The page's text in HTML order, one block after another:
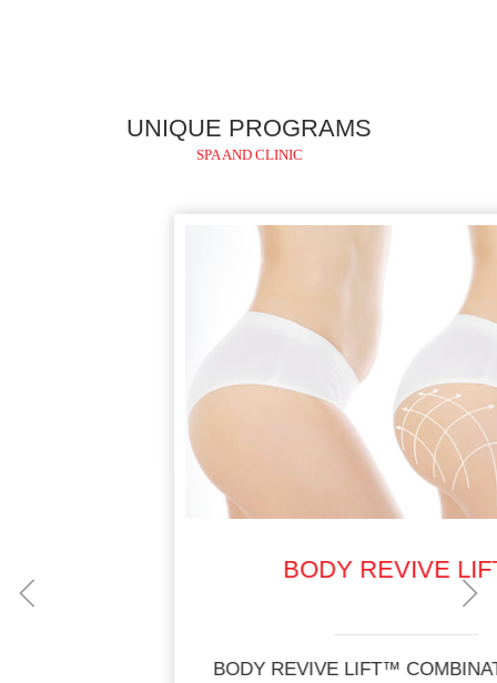
UNIQUE PROGRAMS
SPA AND CLINIC
BODY REVIVE LIFT™
BODY REVIVE LIFT™ COMBINATION